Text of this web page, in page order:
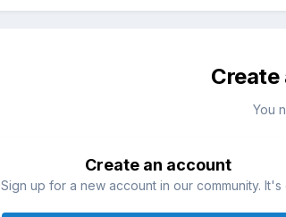
Create
You
Create an account
Sign up for a new account in our community. It's